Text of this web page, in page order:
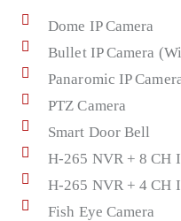
Dome IP Camera
Bullet IP Camera
Panaromic IP
PTZ Camera
Smart Door Bell
H-265 NVR + 8 CH
H-265 NVR + 4 CH
Fish Eye Camera